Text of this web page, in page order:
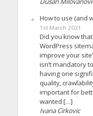
How to use (and
1st March 2021
Did you know
WordPress
improve your
isn’t mandatory
having one
quality,
important for
wanted […]
Ivana Cirkovic